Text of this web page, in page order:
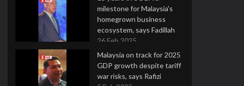
milestone for Malaysia's
homegrown business
ecosystem, says Fadillah
26 Feb 2025
Malaysia on track for 2025
GDP growth despite tariff
war risks, says Rafizi